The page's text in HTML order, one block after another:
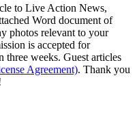
to Live Action News,
Word document of
photos relevant to your
is accepted for
weeks. Guest articles
Agreement). Thank you